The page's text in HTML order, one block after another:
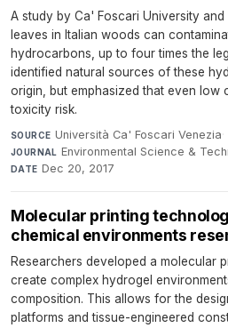
A study by Ca' Foscari University and
leaves in Italian woods can
hydrocarbons, up to four times the
identified natural sources of these
origin, but emphasized that even low
toxicity risk.
SOURCE Università Ca' Foscari Venezia·
JOURNAL Environmental Science &
DATE Dec 20, 2017
Molecular printing
chemical environments
Researchers developed a molecular
create complex hydrogel
composition. This allows for the
platforms and tissue-engineered